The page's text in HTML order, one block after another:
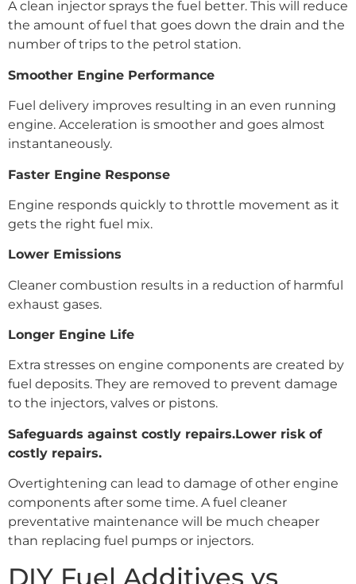
A clean injector sprays the fuel better. This will reduce
the amount of fuel that goes down the drain and the
number of trips to the petrol station.
Smoother Engine Performance
Fuel delivery improves resulting in an even running
engine. Acceleration is smoother and goes almost
instantaneously.
Faster Engine Response
Engine responds quickly to throttle movement as it
gets the right fuel mix.
Lower Emissions
Cleaner combustion results in a reduction of harmful
exhaust gases.
Longer Engine Life
Extra stresses on engine components are created by
fuel deposits. They are removed to prevent damage
to the injectors, valves or pistons.
Safeguards against costly repairs.Lower risk of
costly repairs.
Overtightening can lead to damage of other engine
components after some time. A fuel cleaner
preventative maintenance will be much cheaper
than replacing fuel pumps or injectors.
DIY Fuel Additives vs